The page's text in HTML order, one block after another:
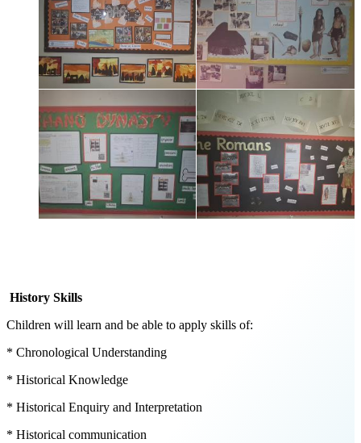
History Skills
Children will learn and be able to apply skills of:
* Chronological Understanding
* Historical Knowledge
* Historical Enquiry and Interpretation
* Historical communication